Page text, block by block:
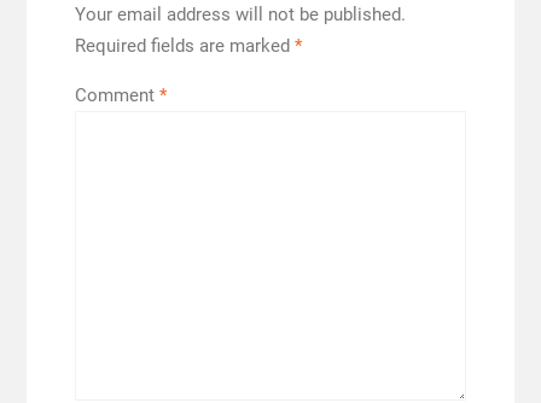
Your email address will not be published.
Required fields are marked *
Comment *